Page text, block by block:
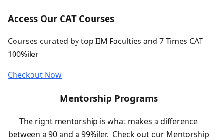
Access Our CAT Courses
Courses curated by top IIM Faculties and 7 Times CAT
100%iler
Checkout Now
Mentorship Programs
The right mentorship is what makes a difference
between a 90 and a 99%iler. Check out our Mentorship